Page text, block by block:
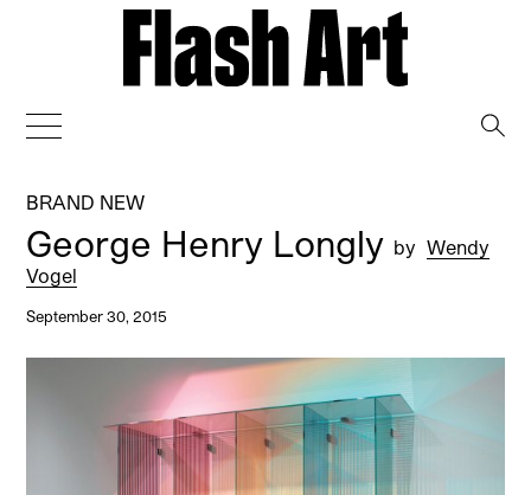
BRAND NEW
George Henry Longly by Wendy
Vogel
September 30, 2015